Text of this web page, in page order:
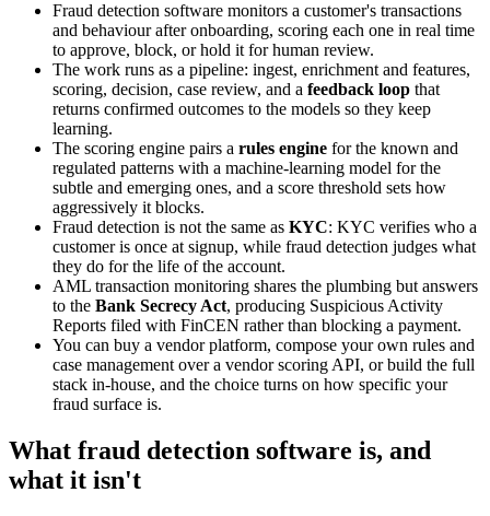
Fraud detection software monitors a customer's transactions
and behaviour after onboarding, scoring each one in real time
to approve, block, or hold it for human review.
The work runs as a pipeline: ingest, enrichment and features,
scoring, decision, case review, and a feedback loop that
returns confirmed outcomes to the models so they keep
learning.
The scoring engine pairs a rules engine for the known and
regulated patterns with a machine-learning model for the
subtle and emerging ones, and a score threshold sets how
aggressively it blocks.
Fraud detection is not the same as KYC: KYC verifies who a
customer is once at signup, while fraud detection judges what
they do for the life of the account.
AML transaction monitoring shares the plumbing but answers
to the Bank Secrecy Act, producing Suspicious Activity
Reports filed with FinCEN rather than blocking a payment.
You can buy a vendor platform, compose your own rules and
case management over a vendor scoring API, or build the full
stack in-house, and the choice turns on how specific your
fraud surface is.
What fraud detection software is, and
what it isn't